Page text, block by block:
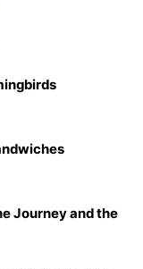
Journey and the